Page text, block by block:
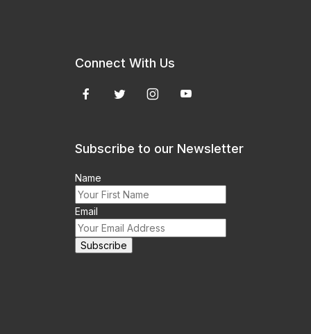
Connect With Us
Subscribe to our Newsletter
Name
Email